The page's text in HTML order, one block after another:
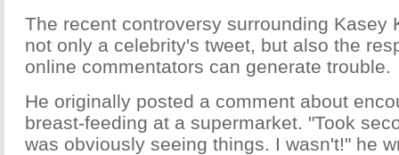
The recent controversy surrounding Kasey
not only a celebrity's tweet, but also the
online commentators can generate trouble.
He originally posted a comment about
breast-feeding at a supermarket. "Took
was obviously seeing things. I wasn't!" he